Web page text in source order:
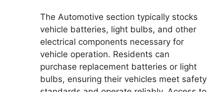
The Automotive section typically stocks
vehicle batteries, light bulbs, and other
electrical components necessary for
vehicle operation. Residents can
purchase replacement batteries or light
bulbs, ensuring their vehicles meet safety